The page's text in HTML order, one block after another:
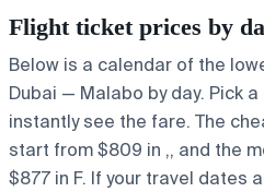
Flight ticket prices by
Below is a calendar of the
Dubai — Malabo by day. Pick
instantly see the fare. The
start from $809 in ,, and the
$877 in F. If your travel dates